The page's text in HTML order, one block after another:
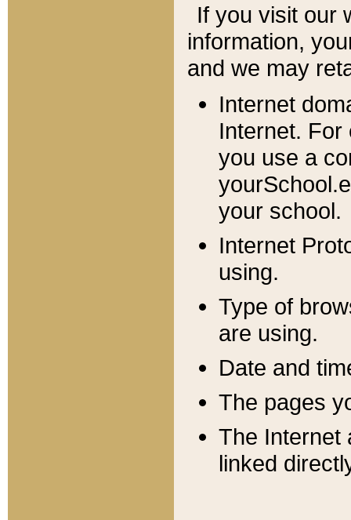
If you visit our
information, y
and we may
Internet
Internet. For
you use a
your school.
Internet
using.
Type of
are using.
Date and
The pages
The Internet
linked